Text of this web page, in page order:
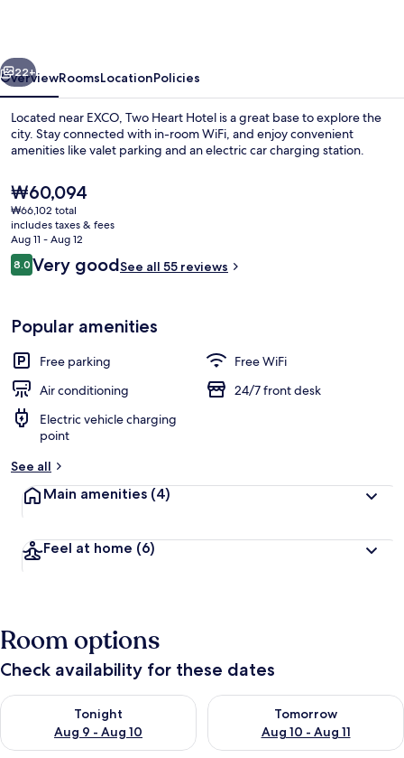
Front of property - evening/night
Next
22+
OverviewRoomsLocationPolicies
Located near EXCO, Two Heart Hotel is a great base to explore the
city. Stay connected with in-room WiFi, and enjoy convenient
amenities like valet parking and an electric car charging station.
The
current
price
is
₩60,094
₩60,094
₩66,102 total
includes taxes & fees
Aug 11 - Aug 12
Reviews
8.08.0 out of 10
Very goodSee all 55 reviews
Popular amenities
Free parking
Free WiFi
Air conditioning
24/7 front desk
Electric vehicle charging
point
See all
Main amenities (4)
Feel at home (6)
Room options
Check availability for these dates
Tonight
Aug 9 - Aug 10
Check availability for tonight Aug 9 - Aug 10
Tomorrow
Aug 10 - Aug 11
Check availability for